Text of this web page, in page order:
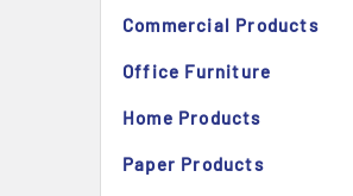
Commercial Products
Office Furniture
Home Products
Paper Products